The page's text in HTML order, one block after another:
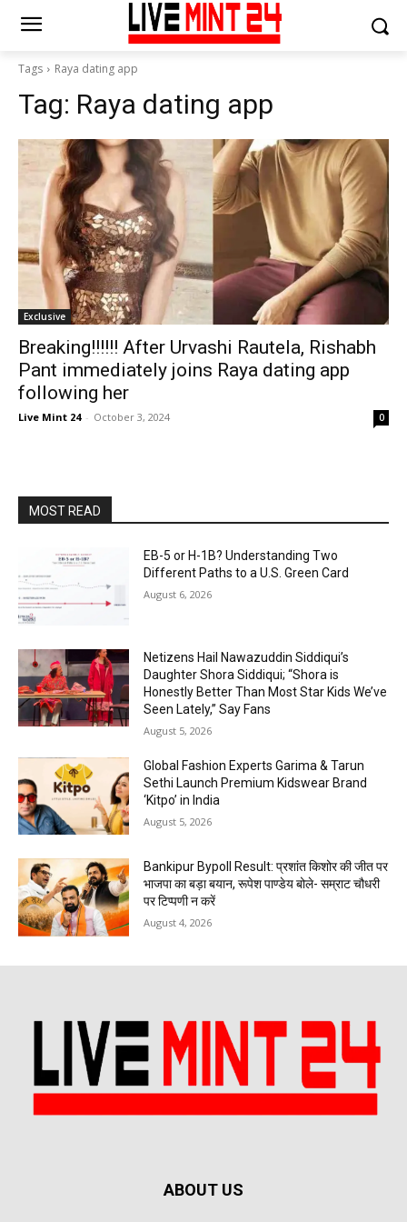
Tags Raya dating app
Tag: Raya dating app
Exclusive
Breaking!!!!!! After Urvashi Rautela, Rishabh
Pant immediately joins Raya dating app
following her
Live Mint 24 - October 3, 2024 0
MOST READ
EB-5 or H-1B? Understanding Two
Different Paths to a U.S. Green Card
August 6, 2026
Netizens Hail Nawazuddin Siddiqui’s
Daughter Shora Siddiqui; “Shora is
Honestly Better Than Most Star Kids We’ve
Seen Lately,” Say Fans
August 5, 2026
Global Fashion Experts Garima & Tarun
Sethi Launch Premium Kidswear Brand
‘Kitpo’ in India
August 5, 2026
Bankipur Bypoll Result: प्रशांत किशोर की जीत पर
भाजपा का बड़ा बयान, रूपेश पाण्डेय बोले- सम्राट चौधरी
पर टिप्पणी न करें
August 4, 2026
ABOUT US